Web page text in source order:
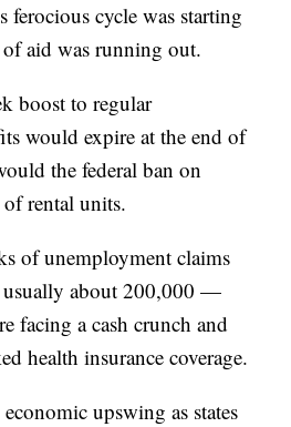
ferocious cycle was starting
aid was running out.
boost to regular
would expire at the end of
the federal ban on
rental units.
of unemployment claims
about 200,000 —
facing a cash crunch and
health insurance coverage.
upswing as states